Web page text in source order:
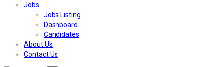
Jobs
Jobs Listing
Dashboard
Candidates
About Us
Contact Us